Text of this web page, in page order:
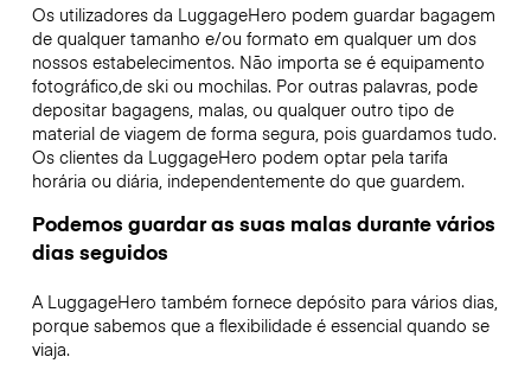
Os utilizadores da LuggageHero podem guardar bagagem
de qualquer tamanho e/ou formato em qualquer um dos
nossos estabelecimentos. Não importa se é equipamento
fotográfico,de ski ou mochilas. Por outras palavras, pode
depositar bagagens, malas, ou qualquer outro tipo de
material de viagem de forma segura, pois guardamos tudo.
Os clientes da LuggageHero podem optar pela tarifa
horária ou diária, independentemente do que guardem.
Podemos guardar as suas malas durante vários
dias seguidos
A LuggageHero também fornece depósito para vários dias,
porque sabemos que a flexibilidade é essencial quando se
viaja.